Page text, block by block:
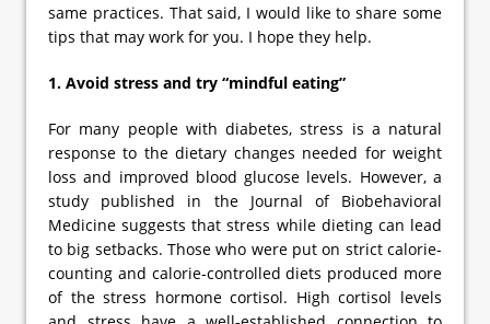
same practices. That said, I would like to share some
tips that may work for you. I hope they help.
1. Avoid stress and try “mindful eating”
For many people with diabetes, stress is a natural
response to the dietary changes needed for weight
loss and improved blood glucose levels. However, a
study published in the Journal of Biobehavioral
Medicine suggests that stress while dieting can lead
to big setbacks. Those who were put on strict calorie-
counting and calorie-controlled diets produced more
of the stress hormone cortisol. High cortisol levels